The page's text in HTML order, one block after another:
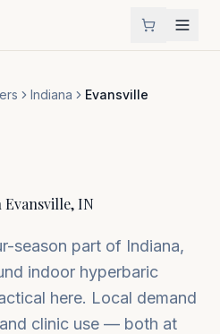
Indiana Evansville
Evansville, IN
season part of Indiana,
indoor hyperbaric
here. Local demand
clinic use — both at